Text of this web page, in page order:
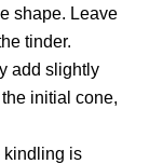
shape. Leave
tinder.
add slightly
initial cone,
kindling is